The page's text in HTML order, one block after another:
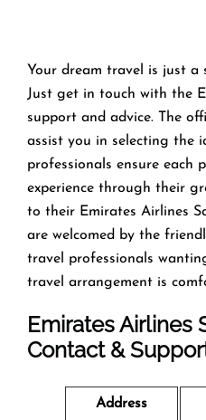
Your dream travel is just a
Just get in touch with the
support and advice. The
assist you in selecting the
professionals ensure each
experience through their
to their Emirates Airlines
are welcomed by the
travel professionals
travel arrangement is
Emirates Airlines
Contact &
Address